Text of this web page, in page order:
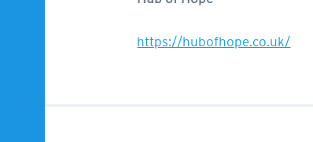
https://hubofhope.co.uk/